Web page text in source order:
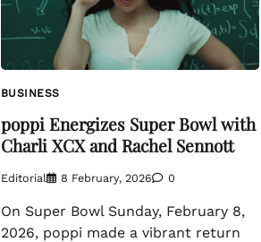
BUSINESS
poppi Energizes Super Bowl with
Charli XCX and Rachel Sennott
Editorial 8 February, 2026 0
On Super Bowl Sunday, February 8,
2026, poppi made a vibrant return